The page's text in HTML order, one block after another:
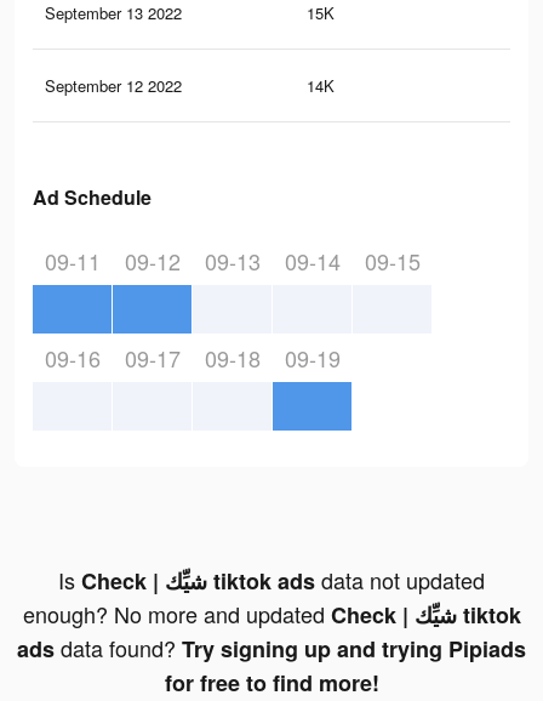
September 13 2022 15K
September 12 2022 14K
Ad Schedule
09-11 09-12 09-13 09-14 09-15
09-16 09-17 09-18 09-19
Is Check | شيِّك tiktok adsdata not updated
enough? No more and updated Check | شيِّك tiktok
adsdata found? Try signing up and trying Pipiads
for free to find more!